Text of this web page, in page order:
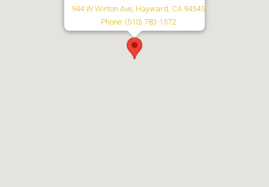
944 W Winton Ave, Hayward, CA 94545
Phone: (510) 783-1572